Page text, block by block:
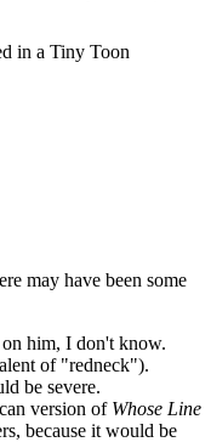
in a Tiny Toon
may have been some
on him, I don't know.
of "redneck").
be severe.
version of Whose Line
because it would be